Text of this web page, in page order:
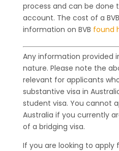
process and can be done
account. The cost of a BVB
information on BVB found
Any information provided
nature. Please note the
relevant for applicants
substantive visa in
student visa. You cannot
Australia if you currently
of a bridging visa.
If you are looking to apply